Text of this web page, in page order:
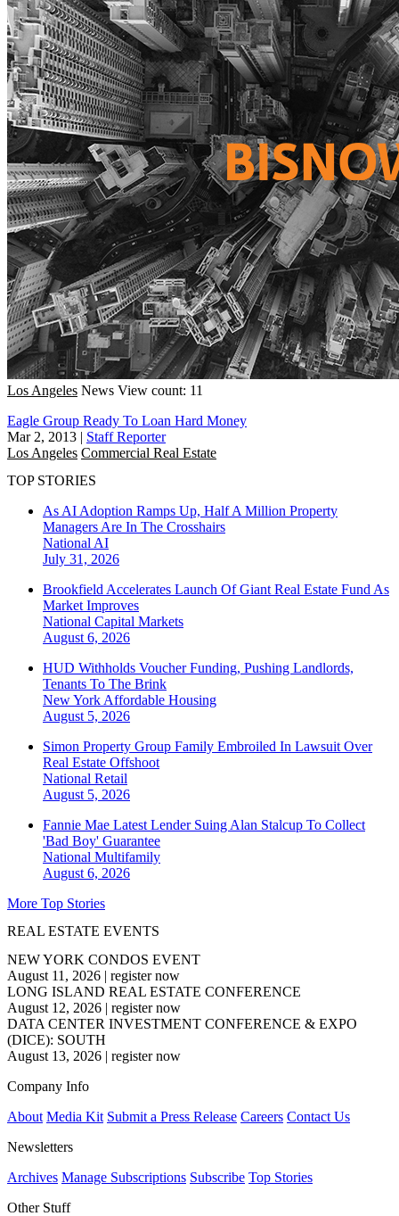
Los Angeles News View count: 11
Eagle Group Ready To Loan Hard Money
Mar 2, 2013 | Staff Reporter
Los Angeles Commercial Real Estate
TOP STORIES
As AI Adoption Ramps Up, Half A Million Property
Managers Are In The Crosshairs
National AI
July 31, 2026
Brookfield Accelerates Launch Of Giant Real Estate Fund As
Market Improves
National Capital Markets
August 6, 2026
HUD Withholds Voucher Funding, Pushing Landlords,
Tenants To The Brink
New York Affordable Housing
August 5, 2026
Simon Property Group Family Embroiled In Lawsuit Over
Real Estate Offshoot
National Retail
August 5, 2026
Fannie Mae Latest Lender Suing Alan Stalcup To Collect
'Bad Boy' Guarantee
National Multifamily
August 6, 2026
More Top Stories
REAL ESTATE EVENTS
NEW YORK CONDOS EVENT
August 11, 2026 | register now
LONG ISLAND REAL ESTATE CONFERENCE
August 12, 2026 | register now
DATA CENTER INVESTMENT CONFERENCE & EXPO
(DICE): SOUTH
August 13, 2026 | register now
Company Info
About Media Kit Submit a Press Release Careers Contact Us
Newsletters
Archives Manage Subscriptions Subscribe Top Stories
Other Stuff